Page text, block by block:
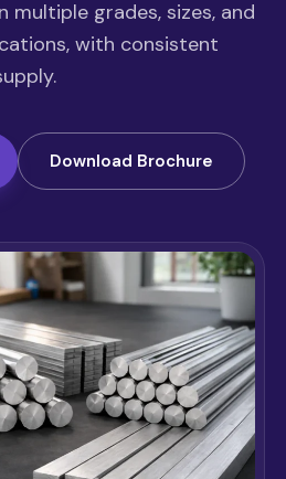
multiple grades, sizes, and
with consistent
Download Brochure